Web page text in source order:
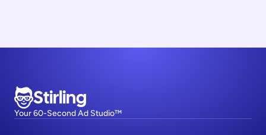
Stirling
Your 60-Second Ad Studio™